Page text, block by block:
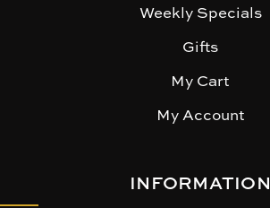
Weekly Specials
Gifts
My Cart
My Account
INFORMATION